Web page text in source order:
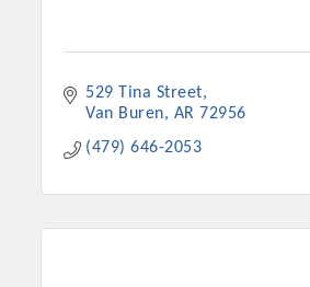
529 Tina Street
Van Buren
AR 72956
(479) 646-2053